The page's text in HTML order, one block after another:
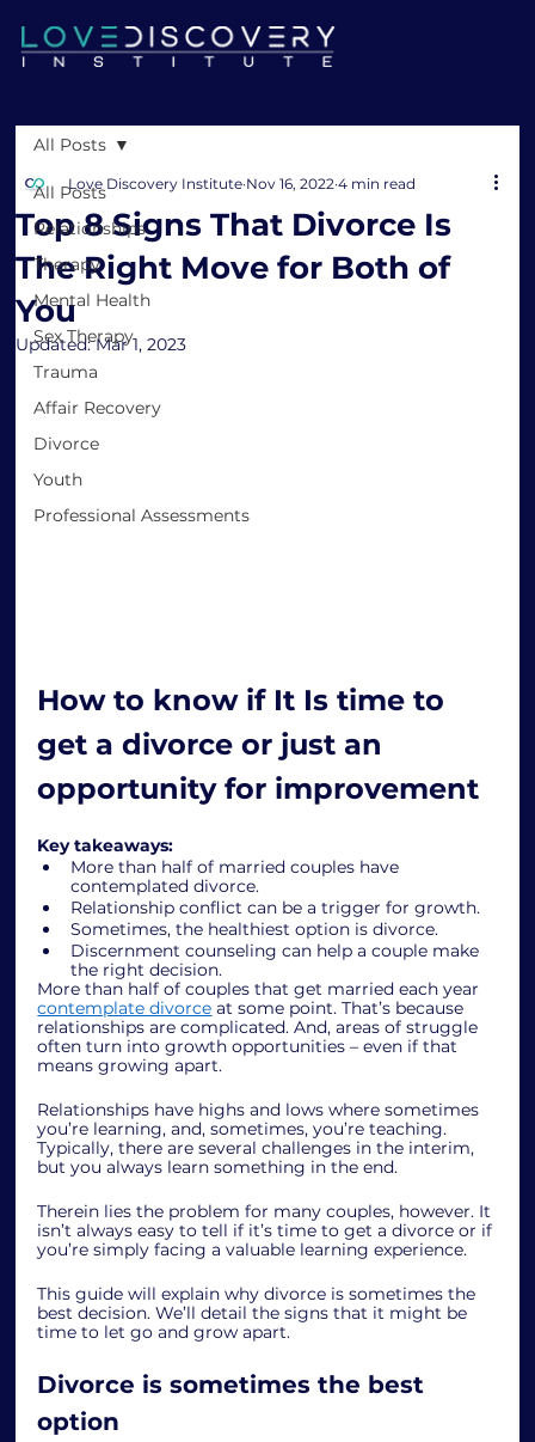
All Posts
Relationships
Therapy
Mental Health
Sex Therapy
Trauma
Affair Recovery
Divorce
Youth
Professional Assessments
All Posts
Top 8 Signs That Divorce Is
The Right Move for Both of
You
Love Discovery Institute Nov 16, 2022 4 min read
Updated:Mar 1, 2023
How to know if It Is time to
get a divorce or just an
opportunity for improvement
Key takeaways:
More than half of married couples have
contemplated divorce.
Relationship conflict can be a trigger for growth.
Sometimes, the healthiest option is divorce.
Discernment counseling can help a couple make
the right decision.
More than half of couples that get married each year
contemplate divorce at some point. That’s because
relationships are complicated. And, areas of struggle
often turn into growth opportunities – even if that
means growing apart.
Relationships have highs and lows where sometimes
you’re learning, and, sometimes, you’re teaching.
Typically, there are several challenges in the interim,
but you always learn something in the end.
Therein lies the problem for many couples, however. It
isn’t always easy to tell if it’s time to get a divorce or if
you’re simply facing a valuable learning experience.
This guide will explain why divorce is sometimes the
best decision. We’ll detail the signs that it might be
time to let go and grow apart.
Divorce is sometimes the best
option